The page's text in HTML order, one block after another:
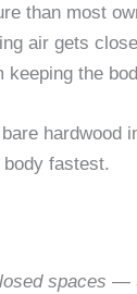
than most
air gets
the
hardwood
fastest.
spaces —